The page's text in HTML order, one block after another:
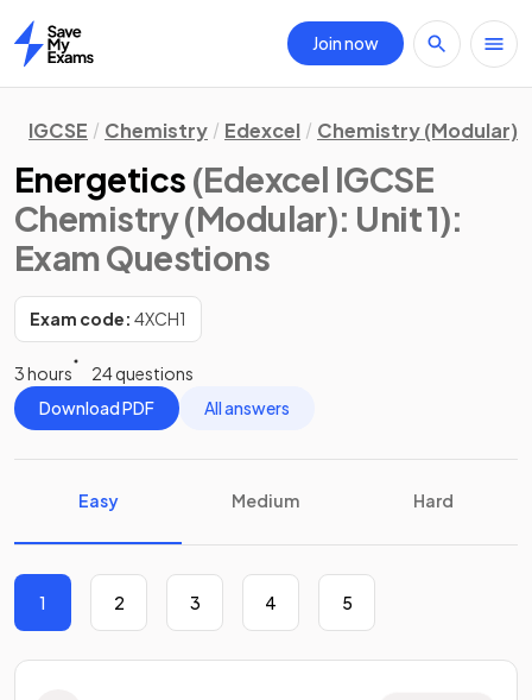
Home
Join now
IGCSE Chemistry Edexcel Chemistry (Modular)
Energetics (Edexcel IGCSE
Chemistry (Modular): Unit 1):
Exam Questions
Exam code: 4XCH1
3 hours
24 questions
Download PDF
All answers
Easy Medium Hard
1 2 3 4 5